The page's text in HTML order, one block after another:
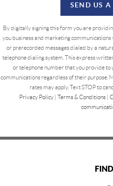
SEND US A
By digitally signing this form you are
you business and marketing communications
or prerecorded messages dialed by a
telephone dialing system. This express
or telephone number that you provide to
communications regardless of their purpose.
rates may apply. Text STOP to
Privacy Policy| Terms & Conditions|